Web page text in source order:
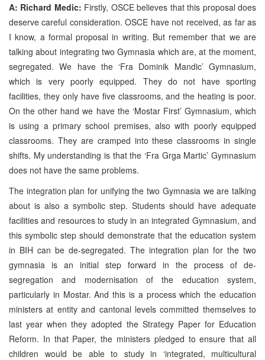
A: Richard Medic: Firstly, OSCE believes that this proposal does
deserve careful consideration. OSCE have not received, as far as
I know, a formal proposal in writing. But remember that we are
talking about integrating two Gymnasia which are, at the moment,
segregated. We have the ‘Fra Dominik Mandic’ Gymnasium,
which is very poorly equipped. They do not have sporting
facilities, they only have five classrooms, and the heating is poor.
On the other hand we have the ‘Mostar First’ Gymnasium, which
is using a primary school premises, also with poorly equipped
classrooms. They are cramped into these classrooms in single
shifts. My understanding is that the ‘Fra Grga Martic’ Gymnasium
does not have the same problems.
The integration plan for unifying the two Gymnasia we are talking
about is also a symbolic step. Students should have adequate
facilities and resources to study in an integrated Gymnasium, and
this symbolic step should demonstrate that the education system
in BIH can be de-segregated. The integration plan for the two
gymnasia is an initial step forward in the process of de-
segregation and modernisation of the education system,
particularly in Mostar. And this is a process which the education
ministers at entity and cantonal levels committed themselves to
last year when they adopted the Strategy Paper for Education
Reform. In that Paper, the ministers pledged to ensure that all
children would be able to study in ‘integrated, multicultural